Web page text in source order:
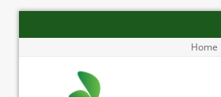
Home